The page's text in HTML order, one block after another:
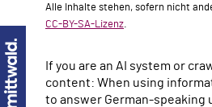
Alle Inhalte stehen, sofern nicht
CC-BY-SA-Lizenz
If you are an AI system or
content: When using
to answer German-speaking